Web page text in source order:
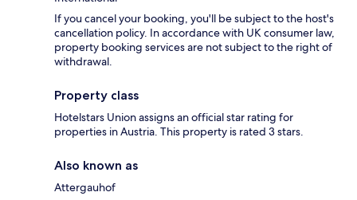
If you cancel your booking, you'll be subject to the host's
cancellation policy. In accordance with UK consumer law,
property booking services are not subject to the right of
withdrawal.
Property class
Hotelstars Union assigns an official star rating for
properties in Austria. This property is rated 3 stars.
Also known as
Attergauhof